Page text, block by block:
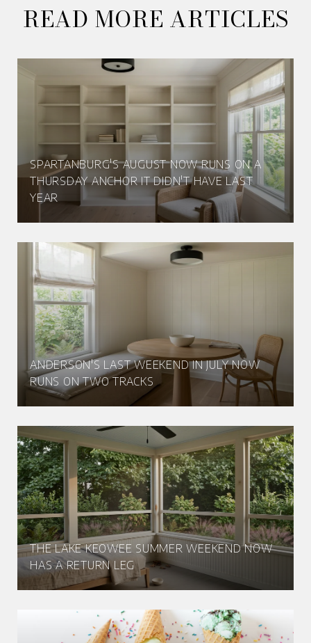
READ MORE ARTICLES
SPARTANBURG'S AUGUST NOW RUNS ON A
THURSDAY ANCHOR IT DIDN'T HAVE LAST
YEAR
ANDERSON'S LAST WEEKEND IN JULY NOW
RUNS ON TWO TRACKS
THE LAKE KEOWEE SUMMER WEEKEND NOW
HAS A RETURN LEG